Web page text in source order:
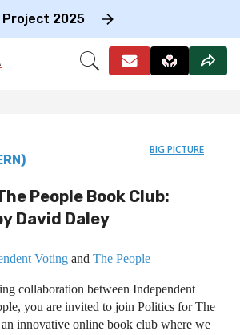
Project 2025
Open
BIG PICTURE
People Book Club:
David Daley
Voting and The People
collaboration between Independent
you are invited to join Politics for The
innovative online book club where we